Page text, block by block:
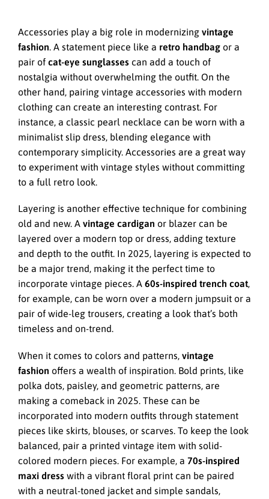
Accessories play a big role in modernizing vintage
fashion. A statement piece like a retro handbag or a
pair of cat-eye sunglasses can add a touch of
nostalgia without overwhelming the outfit. On the
other hand, pairing vintage accessories with modern
clothing can create an interesting contrast. For
instance, a classic pearl necklace can be worn with a
minimalist slip dress, blending elegance with
contemporary simplicity. Accessories are a great way
to experiment with vintage styles without committing
to a full retro look.
Layering is another effective technique for combining
old and new. A vintage cardigan or blazer can be
layered over a modern top or dress, adding texture
and depth to the outfit. In 2025, layering is expected to
be a major trend, making it the perfect time to
incorporate vintage pieces. A 60s-inspired trench coat,
for example, can be worn over a modern jumpsuit or a
pair of wide-leg trousers, creating a look that’s both
timeless and on-trend.
When it comes to colors and patterns, vintage
fashion offers a wealth of inspiration. Bold prints, like
polka dots, paisley, and geometric patterns, are
making a comeback in 2025. These can be
incorporated into modern outfits through statement
pieces like skirts, blouses, or scarves. To keep the look
balanced, pair a printed vintage item with solid-
colored modern pieces. For example, a 70s-inspired
maxi dress with a vibrant floral print can be paired
with a neutral-toned jacket and simple sandals,